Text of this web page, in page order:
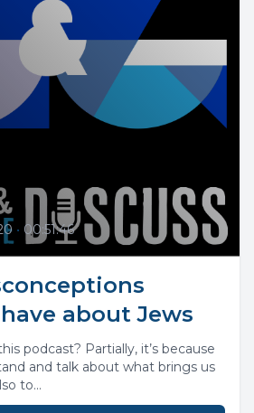
• 00:51:46
about Jews
podcast? Partially, it’s because
and talk about what brings us
to...